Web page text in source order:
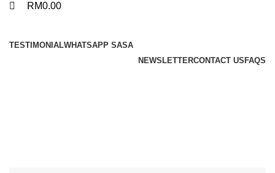
RM0.00
TESTIMONIALWHATSAPP SASA
NEWSLETTERCONTACT US FAQS